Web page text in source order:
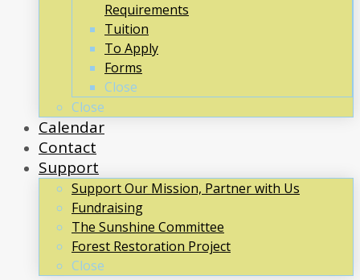
Requirements
Tuition
To Apply
Forms
Close
Close
Calendar
Contact
Support
Support Our Mission, Partner with Us
Fundraising
The Sunshine Committee
Forest Restoration Project
Close